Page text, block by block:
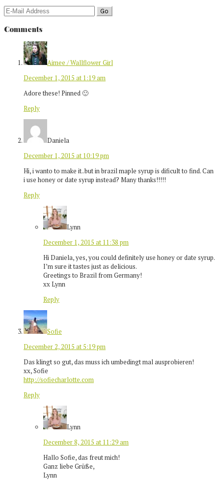
Comments
Aimee / Wallflower Girl
December 1, 2015 at 1:19 am
Adore these! Pinned 🙂
Reply
Daniela
December 1, 2015 at 10:19 pm
Hi, i wanto to make it..but in brazil maple syrup is dificult to find. Can
i use honey or date syrup instead? Many thanks!!!!!
Reply
Lynn
December 1, 2015 at 11:38 pm
Hi Daniela, yes, you could definitely use honey or date syrup.
I’m sure it tastes just as delicious.
Greetings to Brazil from Germany!
xx Lynn
Reply
Sofie
December 2, 2015 at 5:19 pm
Das klingt so gut, das muss ich umbedingt mal ausprobieren!
xx, Sofie
http://sofiecharlotte.com
Reply
Lynn
December 8, 2015 at 11:29 am
Hallo Sofie, das freut mich!
Ganz liebe Grüße,
Lynn